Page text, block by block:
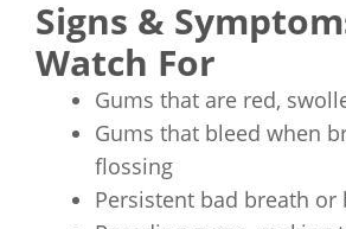
Signs &
Watch For
Gums that are red,
Gums that bleed when
flossing
Persistent bad breath or